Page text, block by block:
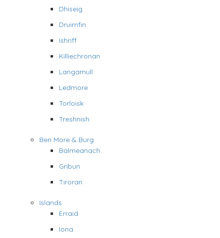
Dhiseig
Druimfin
Ishriff
Killiechronan
Langamull
Ledmore
Torloisk
Treshnish
Ben More & Burg
Balmeanach
Gribun
Tiroran
Islands
Erraid
Iona